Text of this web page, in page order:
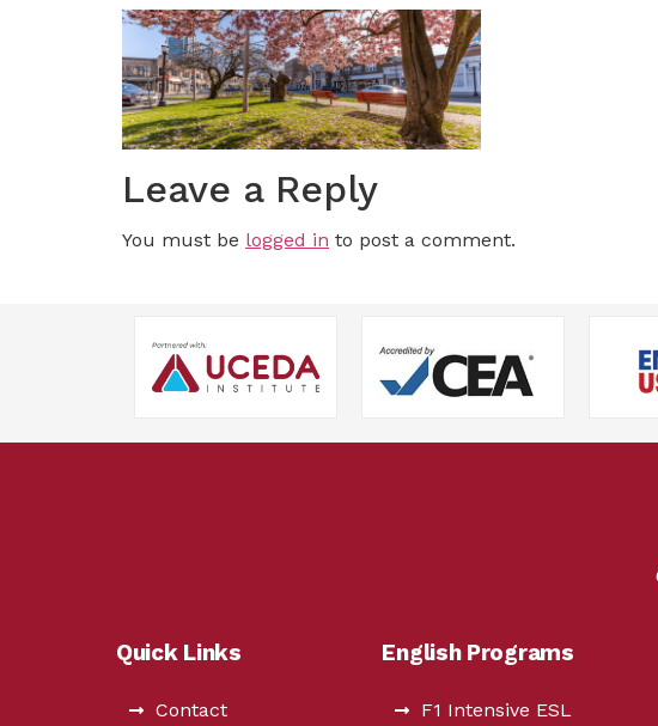
Leave a Reply
You must be logged in to post a comment.
Quick Links
Contact
English Programs
F1 Intensive ESL